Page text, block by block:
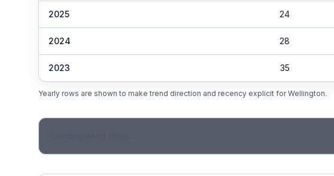
2025 24
2024 28
2023 35
Yearly rows are shown to make trend direction and recency explicit forWellington.